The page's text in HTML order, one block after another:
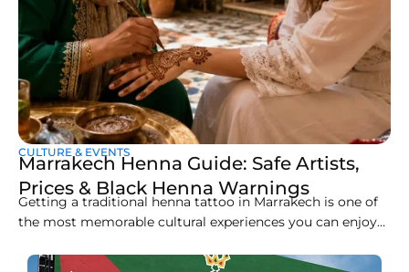
CULTURE & EVENTS
Marrakech Henna Guide: Safe Artists,
Prices & Black Henna Warnings
Getting a traditional henna tattoo in Marrakech is one of
the most memorable cultural experiences you can enjoy
inermis plant, Moroccan henna in Marrakech has been